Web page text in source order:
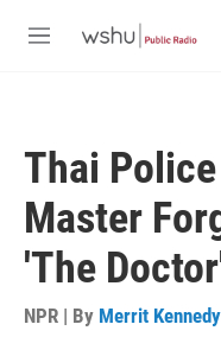
M
Thai
Master
'The
NPR | By Merrit Kennedy